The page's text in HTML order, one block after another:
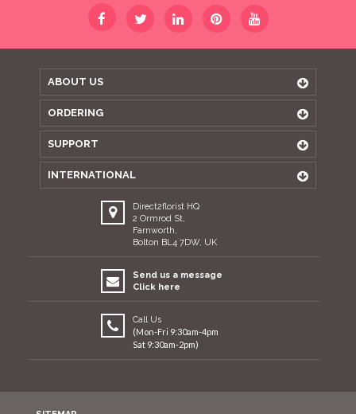
ABOUT US
ORDERING
SUPPORT
INTERNATIONAL
Direct2florist HQ
2 Ormrod St,
Farnworth,
Bolton BL4 7DW, UK
Send us a message
Click here
Call Us
(Mon-Fri 9:30am-4pm
Sat 9:30am-2pm)